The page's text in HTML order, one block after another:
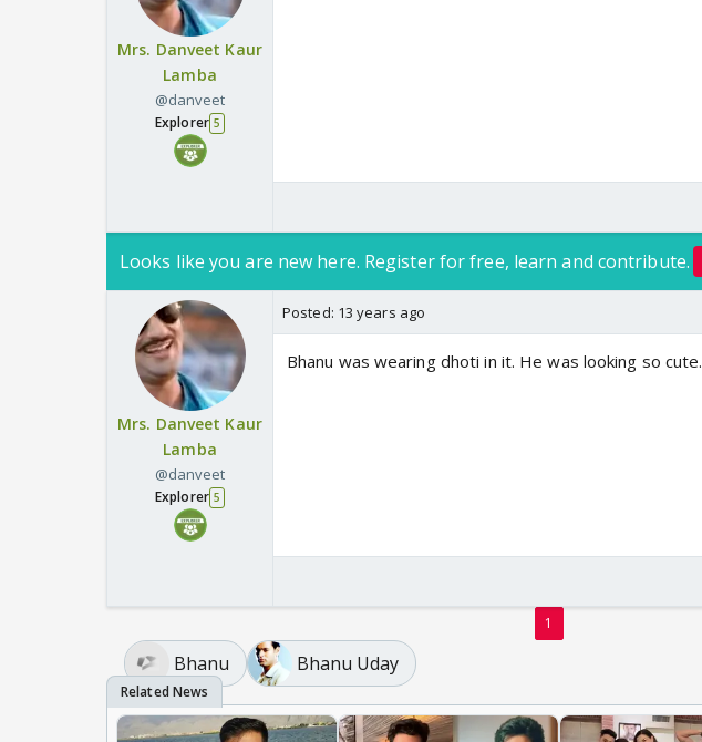
Mrs. Danveet Kaur
Lamba
@danveet
Explorer 5
Looks like you are new here. Register for free, learn and contribute.
Mrs. Danveet Kaur
Lamba
@danveet
Explorer 5
Posted: 13 years ago
Bhanu was wearing dhoti in it. He was looking so cute.
1
Bhanu Bhanu Uday